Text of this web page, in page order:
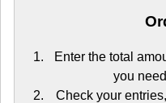
Enter the total
you
Check your